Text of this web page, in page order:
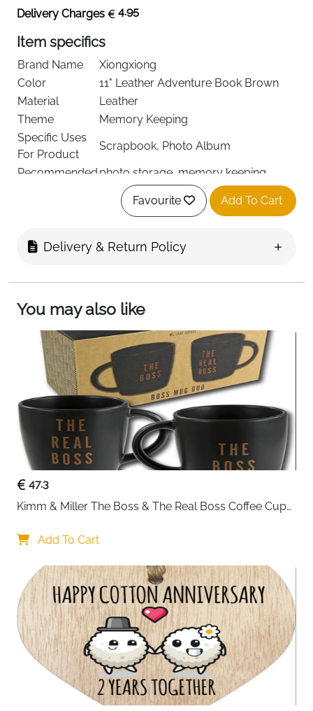
Delivery Charges 4.95
Item specifics
Brand Name
Xiongxiong
Color
11" Leather Adventure Book Brown
Material
Leather
Theme
Memory Keeping
Specific Uses
For Product
Scrapbook, Photo Album
Recommended photo storage, memory keeping,
diary creation for various occasions
Favourite
Add To Cart
Delivery & Return Policy
You may also like
47.3
Kimm & Miller The Boss & The Real Boss Coffee Cups
Wedding Gifts for Couples, Engagement Gifts, or Gifts
Add To Cart